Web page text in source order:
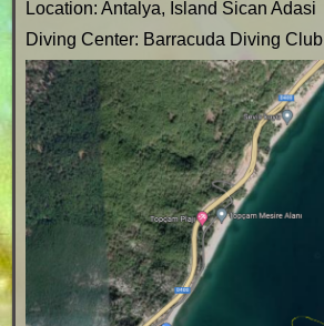
Location: Antalya, Island Sican Adasi
Diving Center: Barracuda Diving Club